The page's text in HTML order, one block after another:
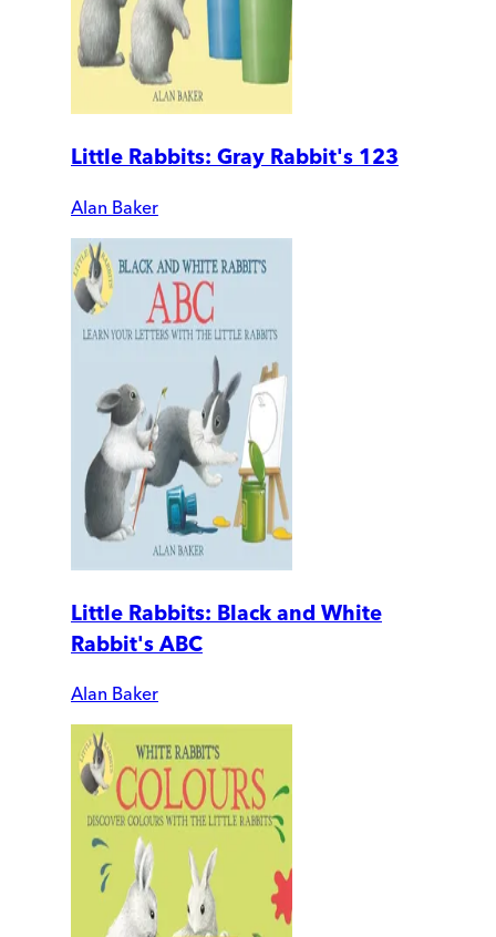
Little Rabbits: Gray Rabbit's 123
Alan Baker
Little Rabbits: Black and White
Rabbit's ABC
Alan Baker